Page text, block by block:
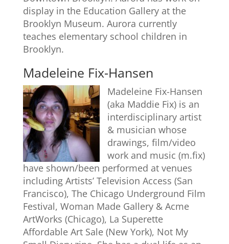
display in the Education Gallery at the
Brooklyn Museum. Aurora currently
teaches elementary school children in
Brooklyn.
Madeleine Fix-Hansen
Madeleine Fix-Hansen
(aka Maddie Fix) is an
interdisciplinary artist
& musician whose
drawings, film/video
work and music (m.fix)
have shown/been performed at venues
including Artists’ Television Access (San
Francisco), The Chicago Underground Film
Festival, Woman Made Gallery & Acme
ArtWorks (Chicago), La Superette
Affordable Art Sale (New York), Not My